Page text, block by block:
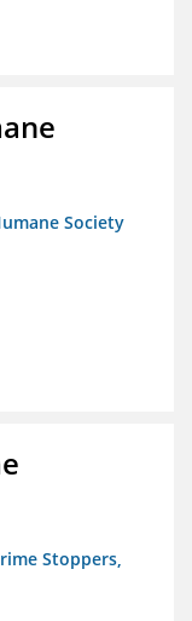
Society
Stoppers,